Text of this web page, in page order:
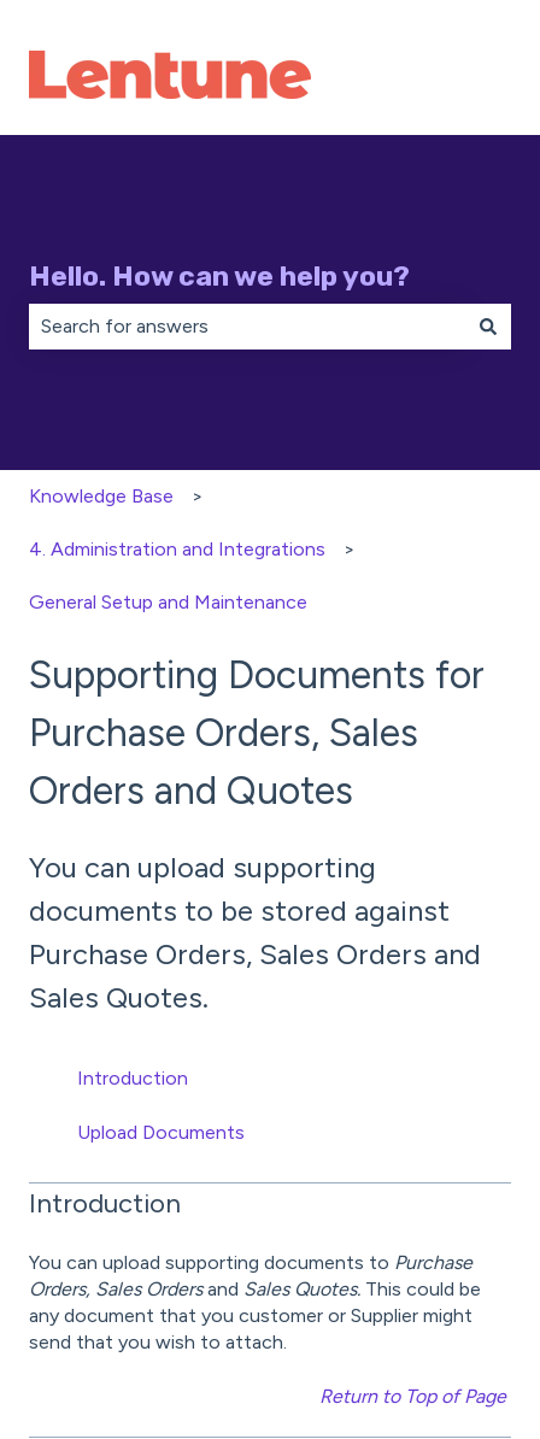
Hello. How can we help you?
Knowledge Base
4. Administration and Integrations
General Setup and Maintenance
Supporting Documents for
Purchase Orders, Sales
Orders and Quotes
You can upload supporting
documents to be stored against
Purchase Orders, Sales Orders and
Sales Quotes.
Introduction
Upload Documents
Introduction
You can upload supporting documents to Purchase
Orders, Sales Ordersand Sales Quotes. This could be
any document that you customer or Supplier might
send that you wish to attach.
Return to Top of Page